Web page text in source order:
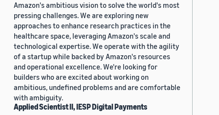
Amazon's ambitious vision to solve the world's most
pressing challenges. We are exploring new
approaches to enhance research practices in the
healthcare space, leveraging Amazon's scale and
technological expertise. We operate with the agility
of a startup while backed by Amazon's resources
and operational excellence. We're looking for
builders who are excited about working on
ambitious, undefined problems and are comfortable
with ambiguity.
Applied Scientist II, IESP Digital Payments